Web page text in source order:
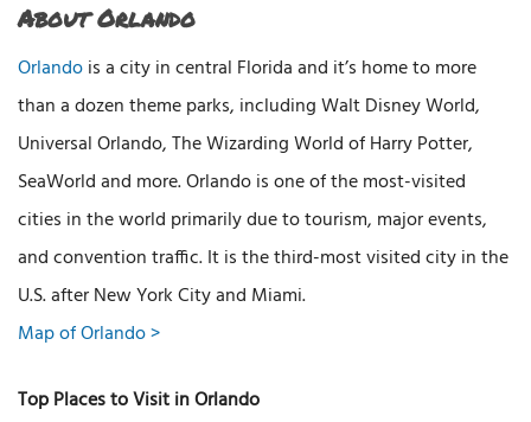
About Orlando
Orlandois a city in central Florida and it’s home to more
than a dozen theme parks, including Walt Disney World,
Universal Orlando, The Wizarding World of Harry Potter,
SeaWorld and more. Orlando is one of the most-visited
cities in the world primarily due to tourism, major events,
and convention traffic. It is the third-most visited city in the
U.S. after New York City and Miami.
Map of Orlando >
Top Places to Visit in Orlando